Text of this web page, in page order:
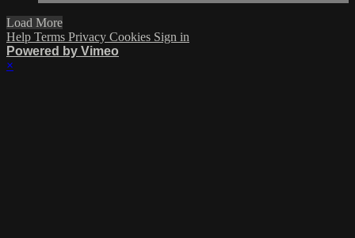
Load More
Help Terms Privacy Cookies Sign in
Powered by Vimeo
×